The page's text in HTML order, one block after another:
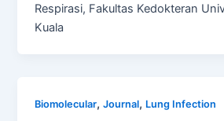
Respirasi, Fakultas Kedokteran
Kuala
Biomolecular,Journal, Lung Infection